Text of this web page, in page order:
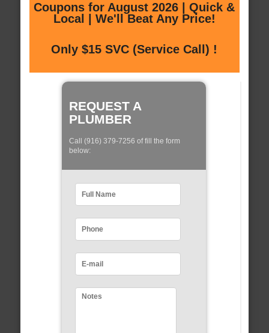
Coupons for August 2026 | Quick &
Local | We'll Beat Any Price!
Only $15 SVC (Service Call) !
REQUEST A
PLUMBER
Call (916) 379-7256 of fill the form
below: